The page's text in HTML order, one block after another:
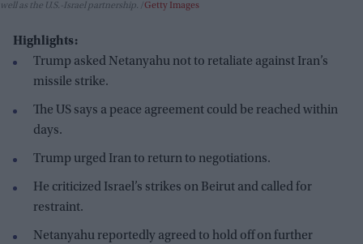
well as the U.S.-Israel partnership.
Getty Images
Highlights:
Trump asked Netanyahu not to retaliate against Iran’s
missile strike.
The US says a peace agreement could be reached within
days.
Trump urged Iran to return to negotiations.
He criticized Israel’s strikes on Beirut and called for
restraint.
Netanyahu reportedly agreed to hold off on further